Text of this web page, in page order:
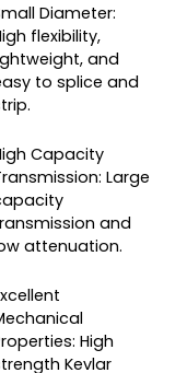
Diameter:
flexibility,
and
to splice and
Capacity
Large
and
attenuation.
High
Kevlar